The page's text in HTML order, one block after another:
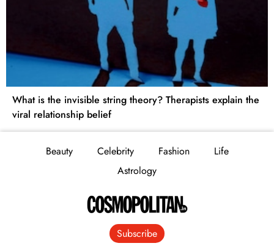
What is the invisible string theory? Therapists explain the
viral relationship belief
Beauty Celebrity Fashion
Life
Astrology
Subscribe